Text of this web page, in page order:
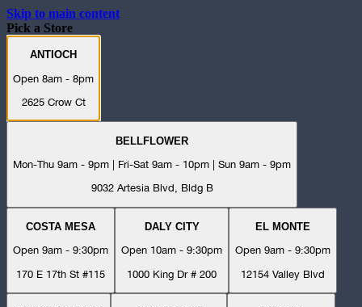
Skip to main content
Pick a Store
ANTIOCH
Open 8am - 8pm
2625 Crow Ct
BELLFLOWER
Mon-Thu 9am - 9pm | Fri-Sat 9am - 10pm | Sun 9am - 9pm
9032 Artesia Blvd, Bldg B
COSTA MESA
Open 9am - 9:30pm
170 E 17th St #115
DALY CITY
Open 10am - 9:30pm
1000 King Dr # 200
EL MONTE
Open 9am - 9:30pm
12154 Valley Blvd